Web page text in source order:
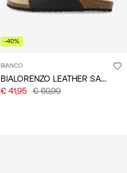
-40%
BIANCO
BIALORENZO LEATHER SANDALS
€ 41,95 € 69,99